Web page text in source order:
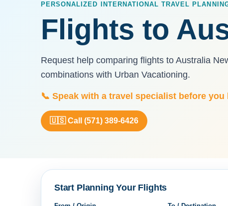
PERSONALIZED INTERNATIONAL TRAVEL
Flights to
Request help comparing flights to Australia
combinations with Urban Vacationing.
📞 Speak with a travel specialist before you
🇺🇸 Call (571) 389-6426
Start Planning Your Flights